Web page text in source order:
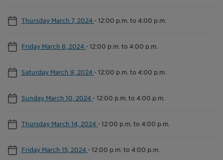
Thursday March 7, 2024 -12:00 p.m. to 4:00 p.m.
Friday March 8, 2024 -12:00 p.m. to 4:00 p.m.
Saturday March 9, 2024 -12:00 p.m. to 4:00 p.m.
Sunday March 10, 2024 -12:00 p.m. to 4:00 p.m.
Thursday March 14, 2024 -12:00 p.m. to 4:00 p.m.
Friday March 15, 2024 -12:00 p.m. to 4:00 p.m.